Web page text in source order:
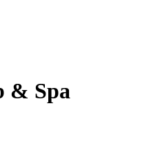
& Spa